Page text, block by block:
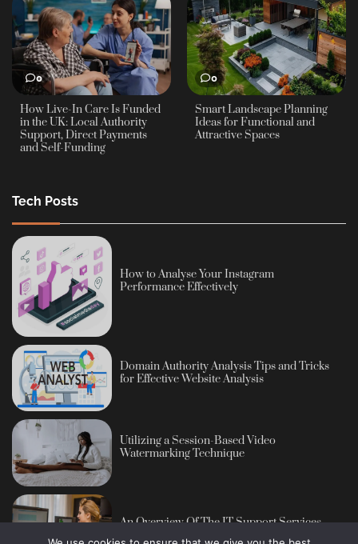
0
How Live-In Care Is Funded
in the UK: Local Authority
Support, Direct Payments
and Self-Funding
0
Smart Landscape Planning
Ideas for Functional and
Attractive Spaces
Tech Posts
How to Analyse Your Instagram
Performance Effectively
Domain Authority Analysis Tips and Tricks
for Effective Website Analysis
Utilizing a Session-Based Video
Watermarking Technique
An Overview Of The IT Support Services